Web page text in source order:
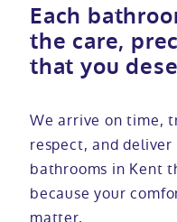
Each
the care,
that you
We arrive on time,
respect, and
bathrooms in Kent
because your